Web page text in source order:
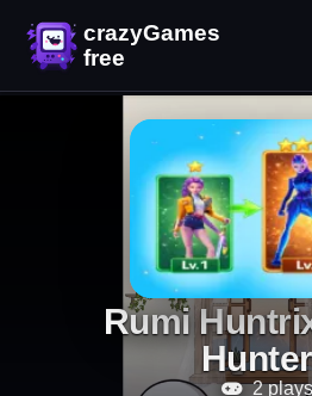
Rumi
2 plays